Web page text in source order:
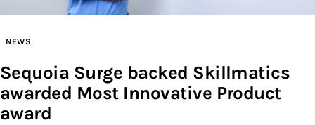
NEWS
Sequoia Surge backed Skillmatics
awarded Most Innovative Product
award